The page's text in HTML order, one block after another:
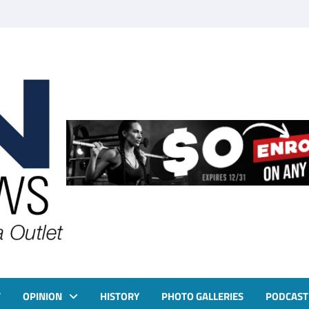
OPINION HISTORY PHOTO GALLERIES PODCAST